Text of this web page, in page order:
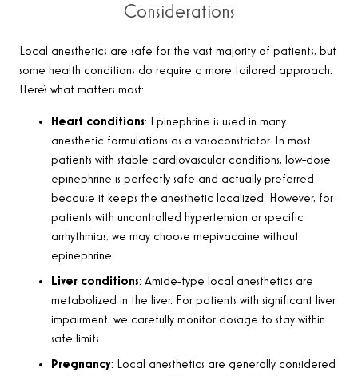
Considerations
Local anesthetics are safe for the vast majority of patients, but
some health conditions do require a more tailored approach.
Here’s what matters most:
Heart conditions: Epinephrine is used in many
anesthetic formulations as a vasoconstrictor. In most
patients with stable cardiovascular conditions, low-dose
epinephrine is perfectly safe and actually preferred
because it keeps the anesthetic localized. However, for
patients with uncontrolled hypertension or specific
arrhythmias, we may choose mepivacaine without
epinephrine.
Liver conditions: Amide-type local anesthetics are
metabolized in the liver. For patients with significant liver
impairment, we carefully monitor dosage to stay within
safe limits.
Pregnancy: Local anesthetics are generally considered